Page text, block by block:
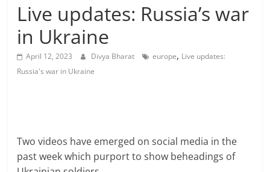
Live updates: Russia’s war
in Ukraine
April 12, 2023 Divya Bharat europe, Live updates:
Russia's war in Ukraine
Two videos have emerged on social media in the
past week which purport to show beheadings of